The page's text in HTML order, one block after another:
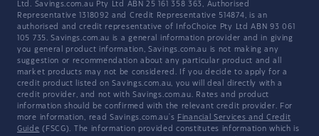
Ltd. Savings.com.au Pty Ltd ABN 25 161 358 363, Authorised
Representative 1318092 and Credit Representative 514874, is an
authorised and credit representative of InfoChoice Pty Ltd ABN 93 061
105 735. Savings.com.au is a general information provider and in giving
you general product information, Savings.com.au is not making any
suggestion or recommendation about any particular product and all
market products may not be considered. If you decide to apply for a
credit product listed on Savings.com.au, you will deal directly with a
credit provider, and not with Savings.com.au. Rates and product
information should be confirmed with the relevant credit provider. For
more information, read Savings.com.au's Financial Services and Credit
Guide (FSCG). The information provided constitutes information which is